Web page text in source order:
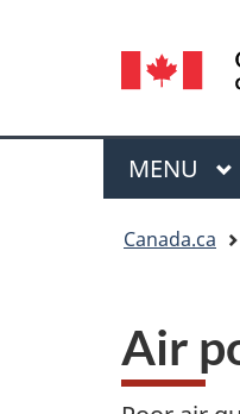
Menu
MAIN
MENU
Canada.ca
Air